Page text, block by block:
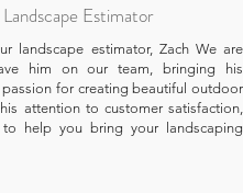
Landscape Estimator
landscape estimator, Zach We are
him on our team, bringing his
for creating beautiful outdoor
attention to customer satisfaction,
help you bring your landscaping